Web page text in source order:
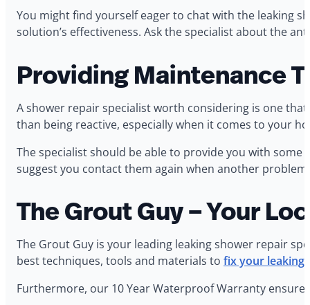
You might find yourself eager to chat with the leaking
solution’s effectiveness. Ask the specialist about the
Providing Maintenance
A shower repair specialist worth considering is one
than being reactive, especially when it comes to your
The specialist should be able to provide you with
suggest you contact them again when another
The Grout Guy – Your
The Grout Guy is your leading leaking shower repair
best techniques, tools and materials to fix your leaking
Furthermore, our 10 Year Waterproof Warranty